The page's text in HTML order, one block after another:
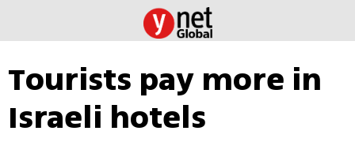
Tourists pay more in
Israeli hotels